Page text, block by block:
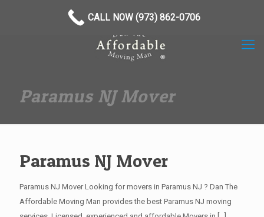
Paramus NJ Mover
Paramus NJ Mover
Paramus NJ Mover Looking for movers in Paramus NJ ? Dan The
Affordable Moving Man provides the best Paramus NJ moving
CALL NOW (973) 862-0706